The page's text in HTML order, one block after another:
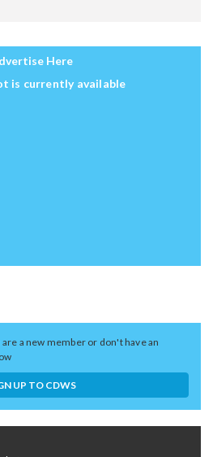
Here
is currently available
are a new member or don't have an
UP TO CDWS